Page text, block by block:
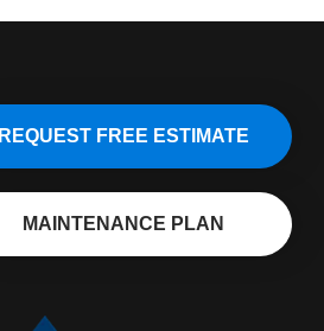
REQUEST FREE ESTIMATE
MAINTENANCE PLAN